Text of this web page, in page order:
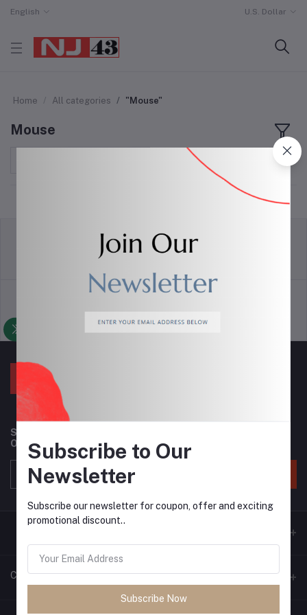
English U.S. Dollar
Home All categories "Mouse"
Mouse
Support Policy privacy policy
Subscribe to our newsletter for regular updates about
Offers, Coupons & more
Contacts
Subscribe to Our
Newsletter
Subscribe our newsletter for coupon, offer and exciting
promotional discount..
Subscribe Now